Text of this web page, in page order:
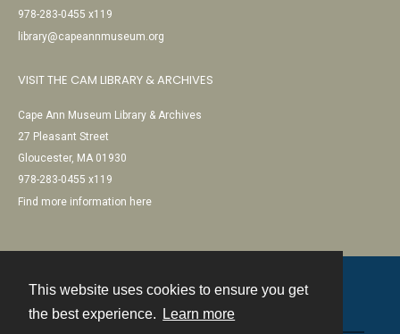
This website uses cookies to ensure you get
the best experience.
Learn more
978-283-0455 x119
library@capeannmuseum.org
VISIT THE CAM LIBRARY & ARCHIVES
Cape Ann Museum Library & Archives
27 Pleasant Street
Gloucester, MA 01930
978-283-0455 x119
Find more information here